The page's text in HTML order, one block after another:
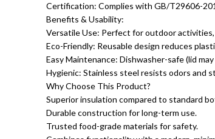
Certification: Complies with GB/T29606-
Benefits & Usability:
Versatile Use: Perfect for outdoor
Eco-Friendly: Reusable design reduces
Easy Maintenance: Dishwasher-safe (lid
Hygienic: Stainless steel resists odors and
Why Choose This Product?
Superior insulation compared to standard
Durable construction for long-term use.
Trusted food-grade materials for safety.